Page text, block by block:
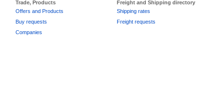
Trade, Products
Offers and Products
Buy requests
Companies
Freight and Shipping directory
Shipping rates
Freight requests